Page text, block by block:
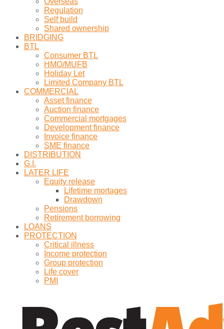
Regulation
Self build
Shared ownership
BRIDGING
BTL
Consumer BTL
HMO/MUFB
Holiday Let
Limited Company BTL
COMMERCIAL
Asset finance
Auction finance
Commercial mortgages
Development finance
Invoice finance
SME finance
DISTRIBUTION
G.I.
LATER LIFE
Equity release
Lifetime mortages
Drawdown
Pensions
Retirement borrowing
LOANS
PROTECTION
Critical illness
Income protection
Group protection
Life cover
PMI